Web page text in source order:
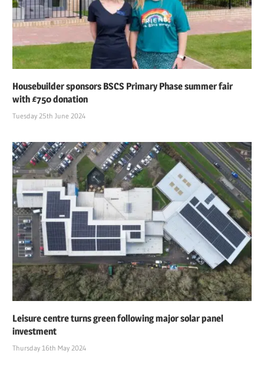
Housebuilder sponsors BSCS Primary Phase summer fair
with £750 donation
Tuesday 25th June 2024
Leisure centre turns green following major solar panel
investment
Thursday 16th May 2024